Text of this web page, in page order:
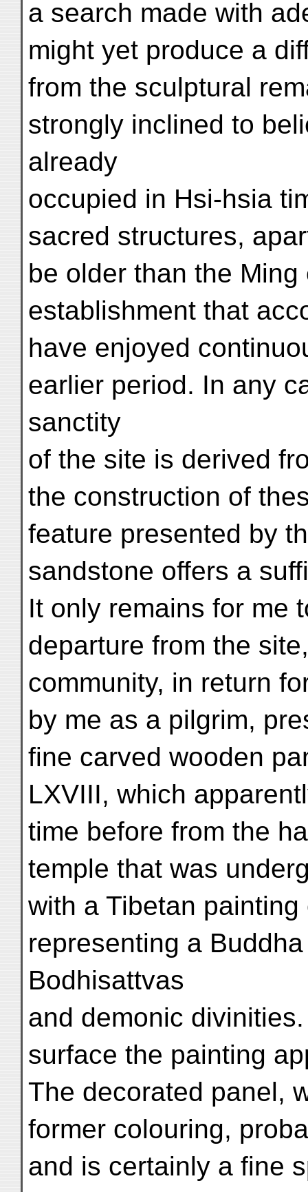
a search made with
might yet produce a
from the sculptural
strongly inclined to
already
occupied in Hsi-hsia
sacred structures,
be older than the
establishment that
have enjoyed
earlier period. In any
sanctity
of the site is derived
the construction of
feature presented by
sandstone offers a
It only remains for me
departure from the
community, in return
by me as a pilgrim,
fine carved wooden
LXVIII, which
time before from the
temple that was
with a Tibetan
representing a
Bodhisattvas
and demonic
surface the painting
The decorated panel,
former colouring,
and is certainly a fine